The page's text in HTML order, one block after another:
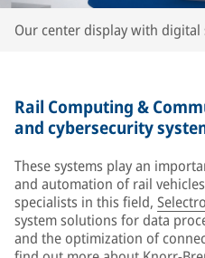
Our center display with digital
Rail Computing &
and cybersecurity
These systems play an
and automation of rail
specialists in this field,
system solutions for data
and the optimization of